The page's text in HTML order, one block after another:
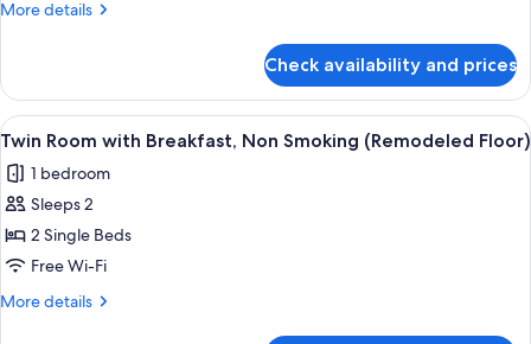
(Remodeled
Floor)
More details
More
Single
with
Breakfast,
Smoking
(Remodeled
Check availability and prices
View
all
photos
for
Twin
Room
with
A hotel room with two beds, a
8
Twin Room with Breakfast, Non Smoking (Remodeled Floor)
1 bedroom
Sleeps 2
2 Single Beds
Free Wi-Fi
More details
More